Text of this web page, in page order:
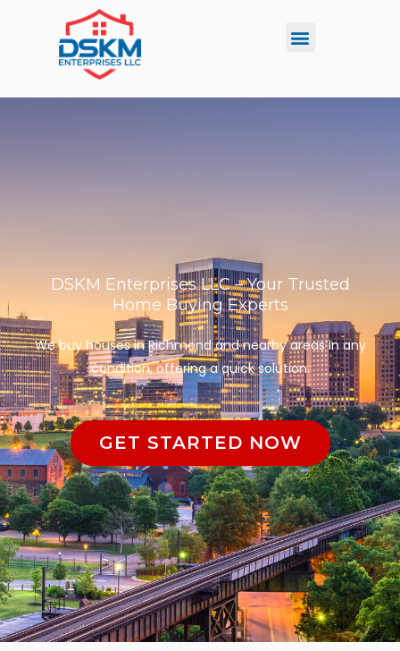
DSKM Enterprises LLC – Your Trusted
Home Buying Experts
We buy houses in Richmond and nearby areas in any
condition, offering a quick solution.
GET STARTED NOW